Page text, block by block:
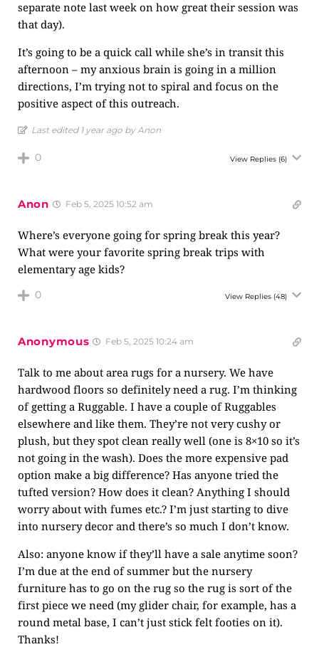
separate note last week on how great their session was
that day).
It’s going to be a quick call while she’s in transit this
afternoon – my anxious brain is going in a million
directions, I’m trying not to spiral and focus on the
positive aspect of this outreach.
Last edited 1 year ago by Anon
0 View Replies (6)
Anon Feb 5, 2025 10:52 am
Where’s everyone going for spring break this year?
What were your favorite spring break trips with
elementary age kids?
0 View Replies (48)
Anonymous Feb 5, 2025 10:24 am
Talk to me about area rugs for a nursery. We have
hardwood floors so definitely need a rug. I’m thinking
of getting a Ruggable. I have a couple of Ruggables
elsewhere and like them. They’re not very cushy or
plush, but they spot clean really well (one is 8×10 so it’s
not going in the wash). Does the more expensive pad
option make a big difference? Has anyone tried the
tufted version? How does it clean? Anything I should
worry about with fumes etc.? I’m just starting to dive
into nursery decor and there’s so much I don’t know.
Also: anyone know if they’ll have a sale anytime soon?
I’m due at the end of summer but the nursery
furniture has to go on the rug so the rug is sort of the
first piece we need (my glider chair, for example, has a
round metal base, I can’t just stick felt footies on it).
Thanks!